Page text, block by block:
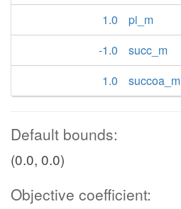
1.0
pi_m
-1.0
succ_m
1.0
succoa_m
Default bounds:
(0.0, 0.0)
Objective coefficient: